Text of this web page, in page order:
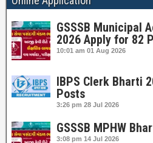
GSSSB Municipal
2026 Apply for 82
10:01 am 01 Aug 2026
IBPS Clerk Bharti
Posts
3:26 pm 28 Jul 2026
GSSSB MPHW
3:08 pm 14 Jul 2026